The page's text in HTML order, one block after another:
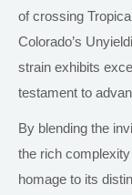
of crossing
Colorado’s
strain exhibits
testament to
By blending the
the rich
homage to its